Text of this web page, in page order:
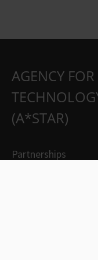
AGENCY FOR
(A*STAR)
Partnerships